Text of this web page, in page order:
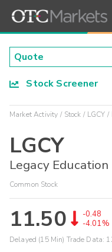
Stock Screener
Market Activity Stock LGCY
LGCY
Legacy Education
Common Stock
11.50
-0.48
-4.01%
Delayed (15 Min) Trade Data: